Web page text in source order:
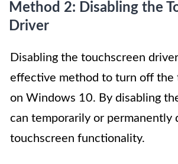
Method 2: Disabling the
Driver
Disabling the touchscreen
effective method to turn off the
on Windows 10. By disabling
can temporarily or permanently
touchscreen functionality.